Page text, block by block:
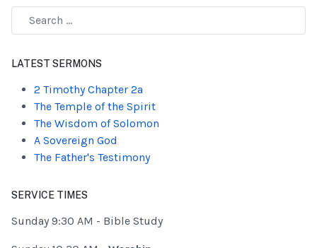
LATEST SERMONS
2 Timothy Chapter 2a
The Temple of the Spirit
The Wisdom of Solomon
A Sovereign God
The Father's Testimony
SERVICE TIMES
Sunday 9:30 AM - Bible Study